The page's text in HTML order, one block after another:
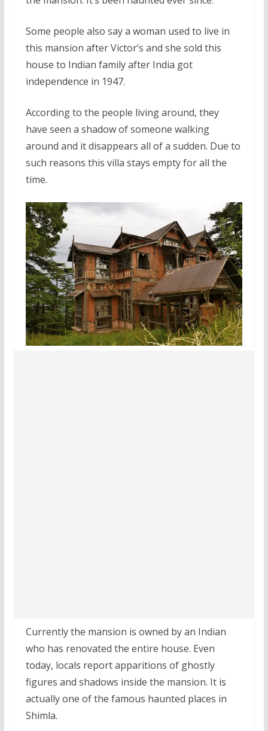
Some people also say a woman used to live in
this mansion after Victor’s and she sold this
house to Indian family after India got
independence in 1947.
According to the people living around, they
have seen a shadow of someone walking
around and it disappears all of a sudden. Due to
such reasons this villa stays empty for all the
time.
Currently the mansion is owned by an Indian
who has renovated the entire house. Even
today, locals report apparitions of ghostly
figures and shadows inside the mansion. It is
actually one of the famous haunted places in
Shimla.